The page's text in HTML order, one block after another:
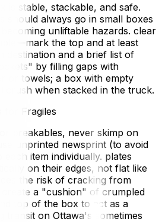
is stable, stackable, and safe.
should always go in small boxes
unliftable hazards. clear
the top and at least
destination and a brief list of
by filling gaps with
or towels; a box with empty
crush when stacked in the truck.
for Fragiles
breakables, never skimp on
unprinted newsprint (to avoid
item individually. plates
on their edges, not flat like
the risk of cracking from
a "cushion" of crumpled
top of the box to act as a
transit on Ottawa's sometimes